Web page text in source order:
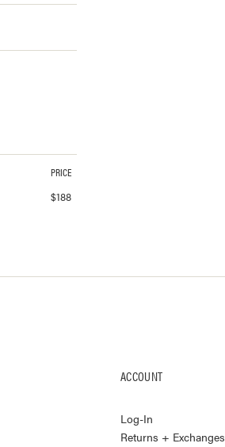
PRICE
$188
ACCOUNT
Log-In
Returns + Exchanges